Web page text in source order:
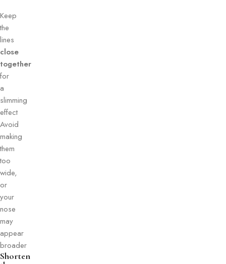
Keep
the
lines
close
together
for
a
slimming
effect
Avoid
making
them
too
wide,
or
your
nose
may
appear
broader
Shorten